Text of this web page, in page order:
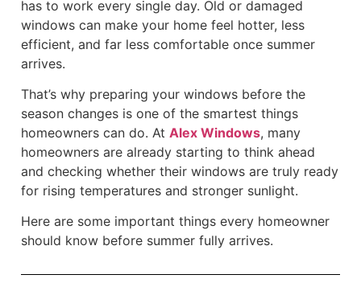
has to work every single day. Old or damaged
windows can make your home feel hotter, less
efficient, and far less comfortable once summer
arrives.
That’s why preparing your windows before the
season changes is one of the smartest things
homeowners can do. At Alex Windows, many
homeowners are already starting to think ahead
and checking whether their windows are truly ready
for rising temperatures and stronger sunlight.
Here are some important things every homeowner
should know before summer fully arrives.